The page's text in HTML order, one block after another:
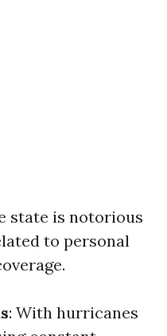
state is notorious
to personal
: With hurricanes